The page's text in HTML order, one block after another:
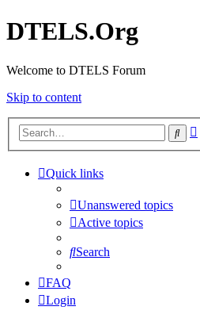
DTELS.Org
Welcome to DTELS Forum
Skip to content
Quick links
Unanswered topics
Active topics
Search
FAQ
Login